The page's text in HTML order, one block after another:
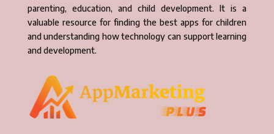
parenting, education, and child development. It is a
valuable resource for finding the best apps for children
and understanding how technology can support learning
and development.